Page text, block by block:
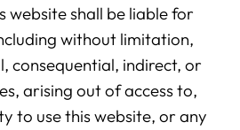
website shall be liable for
without limitation,
consequential, indirect, or
arising out of access to,
to use this website, or any